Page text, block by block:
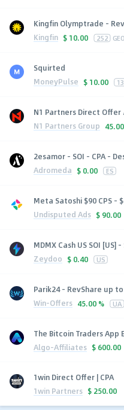
Kingfin Olymptrade -
Kingfin $ 10.00 252
Squirted
MoneyPulse $ 10.00 13
N1 Partners Direct Offer
N1 Partners Group
2esamor - SOI - CPA -
Adromeda $ 0.00 ES
Meta Satoshi $90 CPS -
Undisputed Ads $ 90.00
MDMX Cash US SOI
Zeydoo $ 0.40 US
Parik24 - RevShare up to
Win-Offers 45.00 % UA
The Bitcoin Traders App
Algo-Affiliates $ 600.00
1win Direct Offer | CPA
1win Partners $ 250.00